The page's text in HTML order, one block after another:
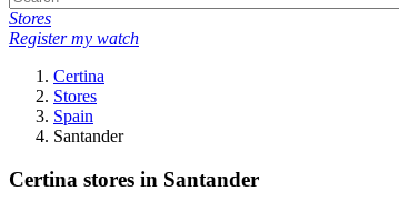
Stores
Register my watch
Certina
Stores
Spain
Santander
Certina stores in Santander